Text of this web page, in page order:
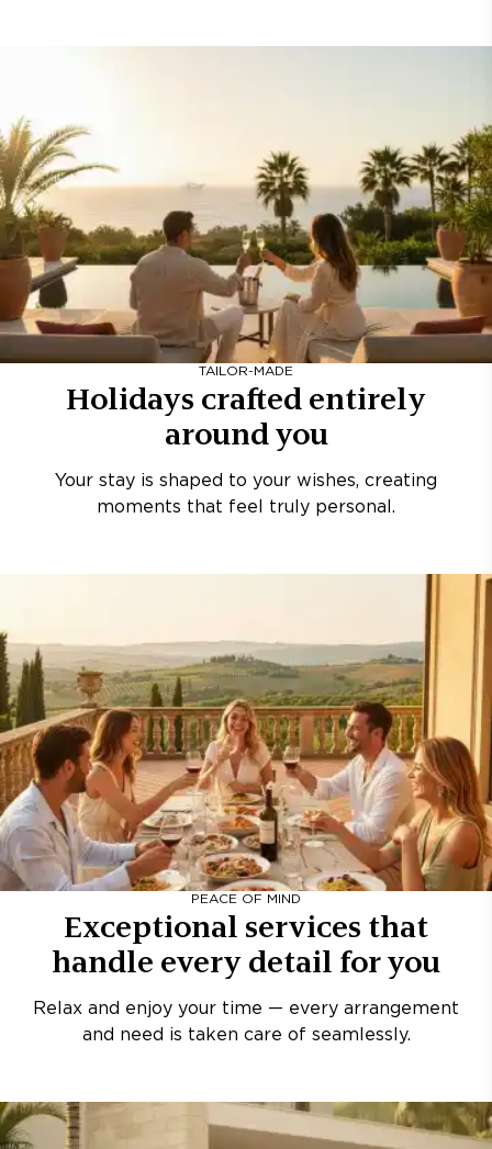
TAILOR-MADE
Holidays crafted entirely
around you
Your stay is shaped to your wishes, creating
moments that feel truly personal.
PEACE OF MIND
Exceptional services that
handle every detail for you
Relax and enjoy your time — every arrangement
and need is taken care of seamlessly.